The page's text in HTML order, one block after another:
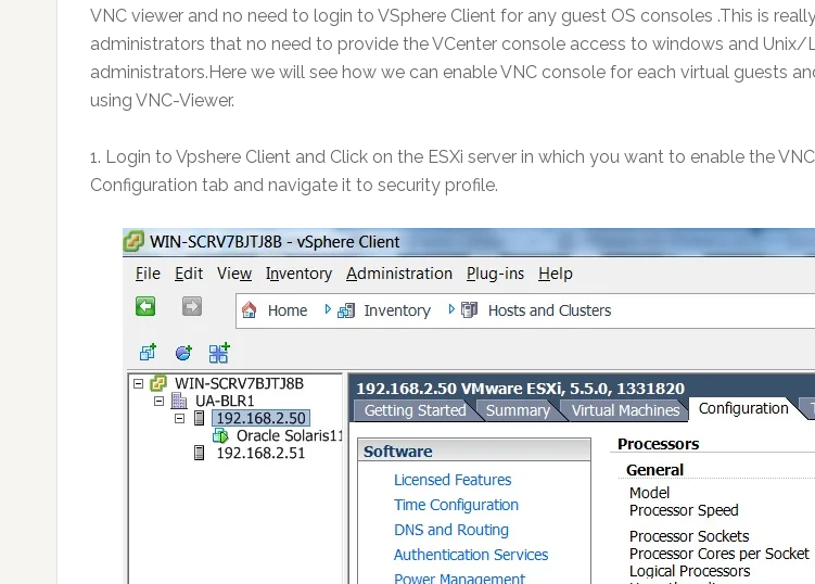
VNC viewer and no need to login to VSphere Client for any guest OS consoles .This is
administrators that no need to provide the VCenter console access to windows and Unix/
administrators.Here we will see how we can enable VNC console for each virtual guests
using VNC-Viewer.
1. Login to Vpshere Client and Click on the ESXi server in which you want to enable the
Configuration tab and navigate it to security profile.